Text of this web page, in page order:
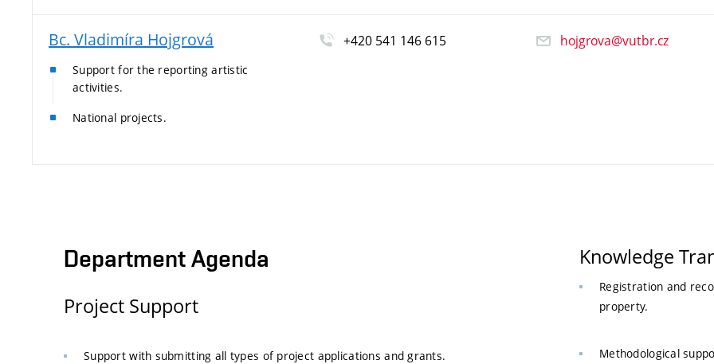
Bc. Vladimíra Hojgrová
Support for the reporting artistic
activities.
National projects.
+420 541 146 615 hojgrova@vutbr.cz
Department Agenda
Project Support
Support with submitting all types of project applications and grants.
Knowledge
Registration and
property.
Methodological